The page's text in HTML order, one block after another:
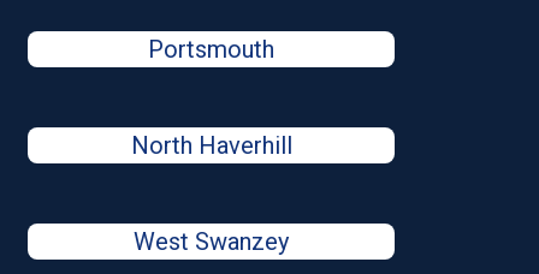
Portsmouth
North Haverhill
West Swanzey